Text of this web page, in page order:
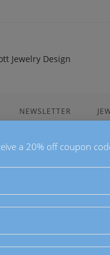
NEWSLETTER
$
This
a 20% off coupon